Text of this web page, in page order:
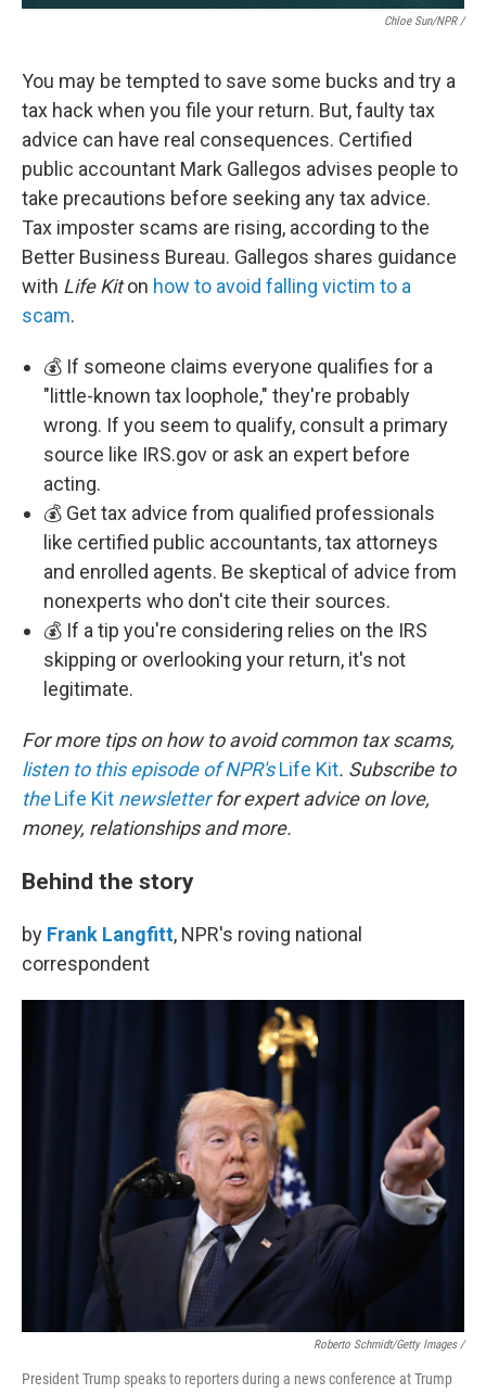
Chloe Sun/NPR /
You may be tempted to save some bucks and try a
tax hack when you file your return. But, faulty tax
advice can have real consequences. Certified
public accountant Mark Gallegos advises people to
take precautions before seeking any tax advice.
Tax imposter scams are rising, according to the
Better Business Bureau. Gallegos shares guidance
with Life Kiton how to avoid falling victim to a
scam.
💰 If someone claims everyone qualifies for a
"little-known tax loophole," they're probably
wrong. If you seem to qualify, consult a primary
source like IRS.gov or ask an expert before
acting.
💰 Get tax advice from qualified professionals
like certified public accountants, tax attorneys
and enrolled agents. Be skeptical of advice from
nonexperts who don't cite their sources.
💰 If a tip you're considering relies on the IRS
skipping or overlooking your return, it's not
legitimate.
For more tips on how to avoid common tax scams,
listen to this episode of NPR'sLife Kit. Subscribe to
theLife Kit newsletterfor expert advice on love,
money, relationships and more.
Behind the story
by Frank Langfitt, NPR's roving national
correspondent
Roberto Schmidt/Getty Images /
President Trump speaks to reporters during a news conference at Trump